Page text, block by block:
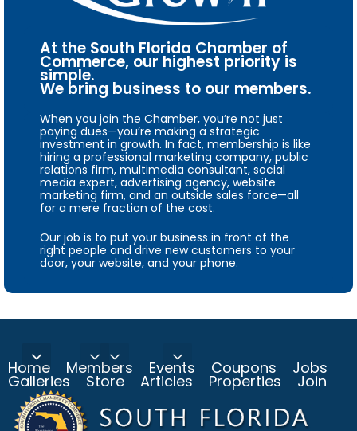
At the South Florida Chamber of
Commerce, our highest priority is
simple.
We bring business to our members.
When you join the Chamber, you’re not just
paying dues—you’re making a strategic
investment in growth. In fact, membership is like
hiring a professional marketing company, public
relations firm, multimedia consultant, social
media expert, advertising agency, website
marketing firm, and an outside sales force—all
for a mere fraction of the cost.
Our job is to put your business in front of the
right people and drive new customers to your
door, your website, and your phone.
Home Members Events Coupons Jobs
Galleries Store Articles Properties Join